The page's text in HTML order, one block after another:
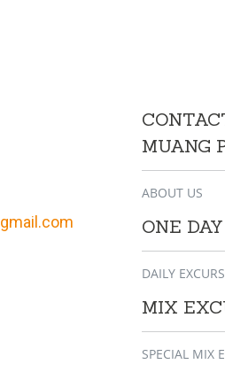
MUANG
ABOUT US
ONE
DAILY
MIX
SPECIAL MIX